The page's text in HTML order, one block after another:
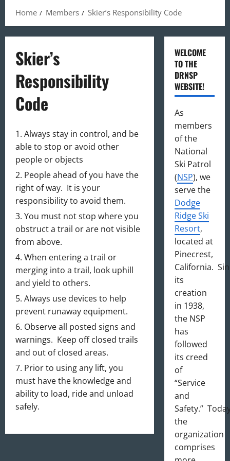
Home Members Skier’s Responsibility Code
Skier’s
Responsibility
Code
Always stay in control, and be
able to stop or avoid other
people or objects
People ahead of you have the
right of way. It is your
responsibility to avoid them.
You must not stop where you
obstruct a trail or are not visible
from above.
When entering a trail or
merging into a trail, look uphill
and yield to others.
Always use devices to help
prevent runaway equipment.
Observe all posted signs and
warnings. Keep off closed trails
and out of closed areas.
Prior to using any lift, you
must have the knowledge and
ability to load, ride and unload
safely.
WELCOME
TO THE
DRNSP
WEBSITE!
As
members
of the
National
Ski Patrol
(NSP), we
serve the
Dodge
Ridge Ski
Resort,
located at
Pinecrest,
California.
its
creation
in 1938,
the NSP
has
followed
its creed
of
“Service
and
Safety.”
the
organization
comprises